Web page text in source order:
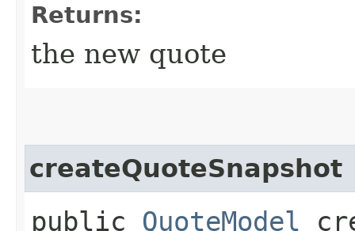
Returns:
the new quote
createQuoteSnapshot
public QuoteModel